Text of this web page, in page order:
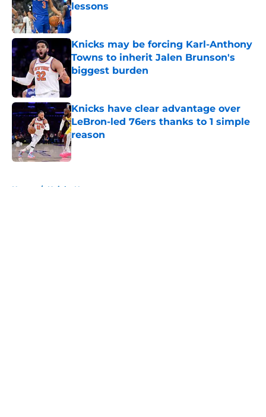
lessons
Published by on Invalid Date
Knicks may be forcing Karl-Anthony
Towns to inherit Jalen Brunson's
biggest burden
Published by on Invalid Date
Knicks have clear advantage over
LeBron-led 76ers thanks to 1 simple
reason
Published by on Invalid Date
Home / Knicks News